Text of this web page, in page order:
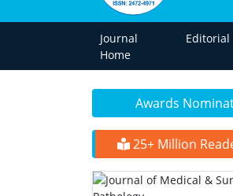
Journal
Home
Awards
25+ Million